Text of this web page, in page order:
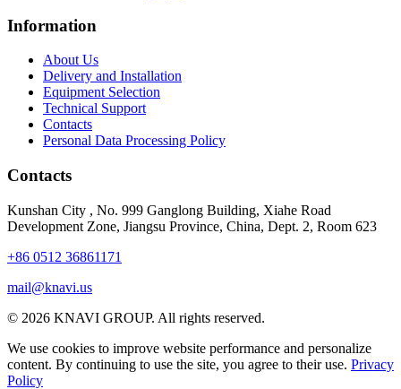
Information
About Us
Delivery and Installation
Equipment Selection
Technical Support
Contacts
Personal Data Processing Policy
Contacts
Kunshan City , No. 999 Ganglong Building, Xiahe Road
Development Zone, Jiangsu Province, China, Dept. 2, Room 623
+86 0512 36861171
mail@knavi.us
© 2026 KNAVI GROUP. All rights reserved.
We use cookies to improve website performance and personalize
content. By continuing to use the site, you agree to their use. Privacy
Policy